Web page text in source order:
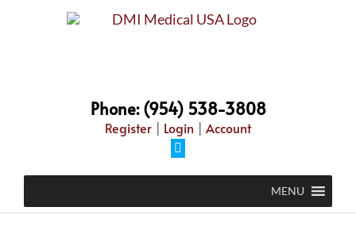
Phone: (954) 538-3808
Register | Login | Account
MENU